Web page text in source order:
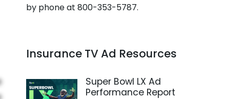
by phone at 800-353-5787.
Insurance TV Ad Resources
Super Bowl LX Ad
Performance Report